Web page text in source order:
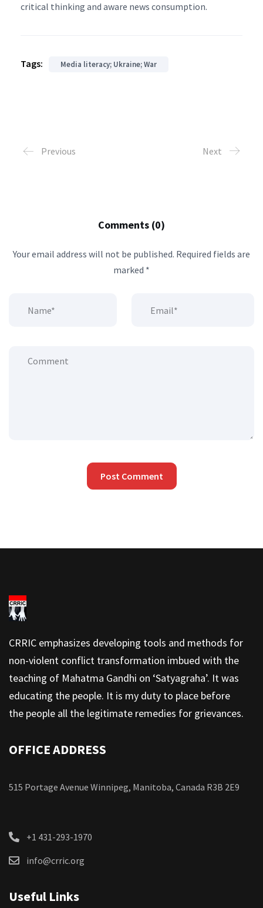
critical thinking and aware news consumption.
Tags: Media literacy; Ukraine; War
Previous Next
Comments (0)
Your email address will not be published. Required fields are
marked *
CRRIC emphasizes developing tools and methods for
non-violent conflict transformation imbued with the
teaching of Mahatma Gandhi on ‘Satyagraha’. It was
educating the people. It is my duty to place before
the people all the legitimate remedies for grievances.
OFFICE ADDRESS
515 Portage Avenue Winnipeg, Manitoba, Canada R3B 2E9
+1 431-293-1970
info@crric.org
Useful Links